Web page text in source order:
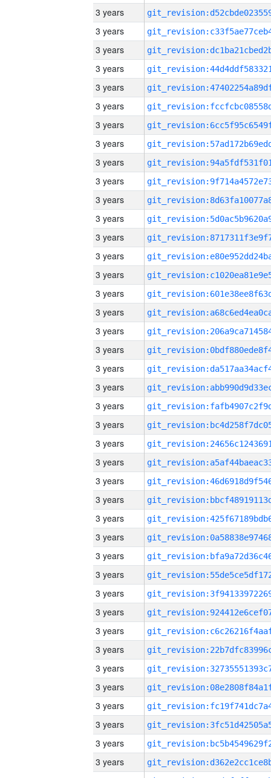
3 years
3 years
3 years
3 years
3 years
3 years
3 years
3 years
3 years
3 years
3 years
3 years
3 years
3 years
3 years
3 years
3 years
3 years
3 years
3 years
3 years
3 years
3 years
3 years
3 years
3 years
3 years
3 years
3 years
3 years
3 years
3 years
3 years
3 years
3 years
3 years
3 years
3 years
3 years
3 years
3 years